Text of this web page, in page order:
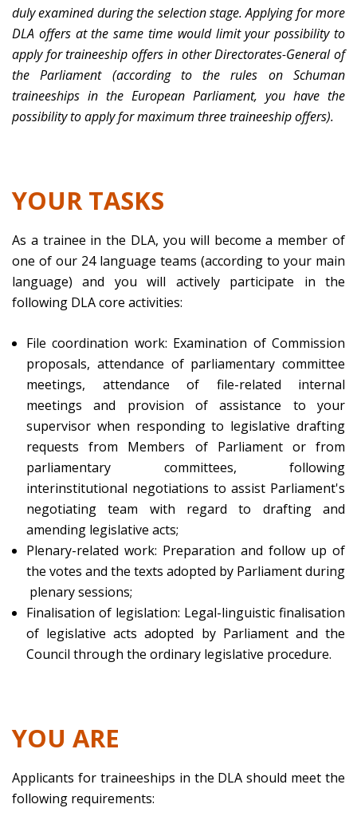
duly examined during the selection stage. Applying for more
DLA offers at the same time would limit your possibility to
apply for traineeship offers in other Directorates-General of
the Parliament (according to the rules on Schuman
traineeships in the European Parliament, you have the
possibility to apply for maximum three traineeship offers).
YOUR TASKS
As a trainee in the DLA, you will become a member of
one of our 24 language teams (according to your main
language) and you will actively participate in the
following DLA core activities:
File coordination work: Examination of Commission
proposals, attendance of parliamentary committee
meetings, attendance of file-related internal
meetings and provision of assistance to your
supervisor when responding to legislative drafting
requests from Members of Parliament or from
parliamentary committees, following
interinstitutional negotiations to assist Parliament's
negotiating team with regard to drafting and
amending legislative acts;
Plenary-related work: Preparation and follow up of
the votes and the texts adopted by Parliament during
plenary sessions;
Finalisation of legislation: Legal-linguistic finalisation
of legislative acts adopted by Parliament and the
Council through the ordinary legislative procedure.
YOU ARE
Applicants for traineeships in the DLA should meet the
following requirements: